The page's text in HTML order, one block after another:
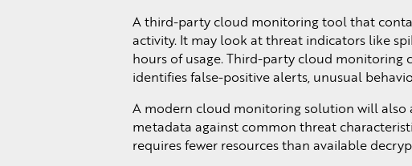
A third-party cloud monitoring tool that
activity. It may look at threat indicators like
hours of usage. Third-party cloud
identifies false-positive alerts, unusual
A modern cloud monitoring solution will also
metadata against common threat
requires fewer resources than available